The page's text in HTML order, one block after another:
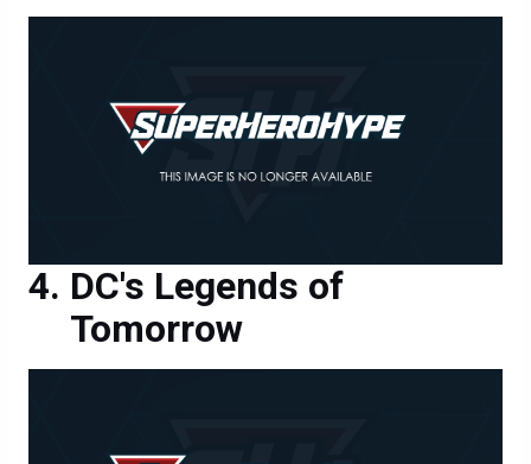
DC's Legends of
Tomorrow